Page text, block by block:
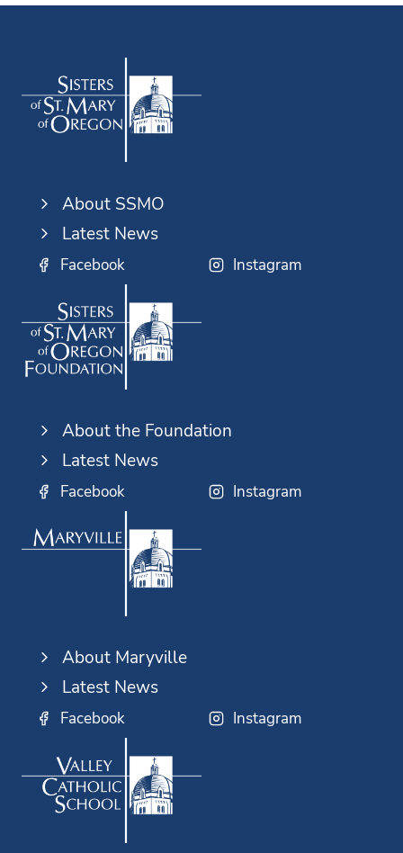
About SSMO
Latest News
Facebook Instagram
About the Foundation
Latest News
Facebook Instagram
About Maryville
Latest News
Facebook Instagram